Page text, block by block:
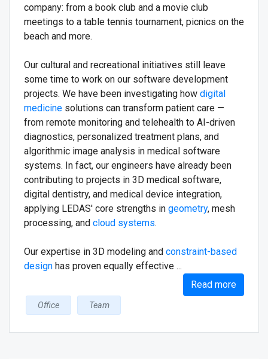
company: from a book club and a movie club
meetings to a table tennis tournament, picnics on the
beach and more.
Оur cultural and recreational initiatives still leave
some time to work on our software development
projects. We have been investigating how digital
medicine solutions can transform patient care —
from remote monitoring and telehealth to AI-driven
diagnostics, personalized treatment plans, and
algorithmic image analysis in medical software
systems. In fact, our engineers have already been
contributing to projects in 3D medical software,
digital dentistry, and medical device integration,
applying LEDAS' core strengths in geometry, mesh
processing, and cloud systems.
Our expertise in 3D modeling and constraint-based
design has proven equally effective ...
Read more
Office Team